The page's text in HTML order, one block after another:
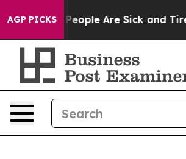
AGP PICKS
Win: “People Are Sick and